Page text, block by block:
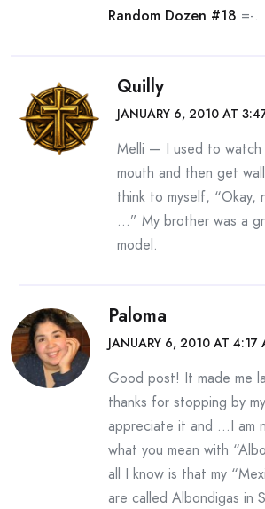
Random Dozen #18 =-.
Quilly
JANUARY 6, 2010 AT
Melli — I used to watch
mouth and then get
think to myself, “Okay,
…” My brother was a
model.
Paloma
JANUARY 6, 2010 AT 4:17
Good post! It made me
thanks for stopping by
appreciate it and …I am
what you mean with
all I know is that my
are called Albondigas in